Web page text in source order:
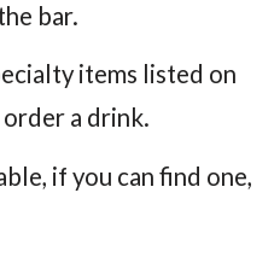
bar.
items listed on
order a drink.
if you can find one,